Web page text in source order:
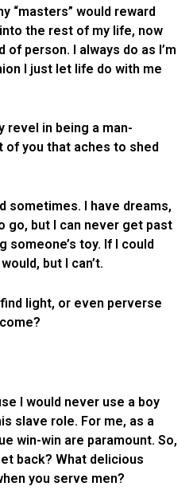
“masters” would reward
the rest of my life, now
of person. I always do as I’m
I just let life do with me
revel in being a man-
of you that aches to shed
sometimes. I have dreams,
go, but I can never get past
someone’s toy. If I could
but I can’t.
light, or even perverse
I would never use a boy
slave role. For me, as a
win-win are paramount. So,
back? What delicious
you serve men?